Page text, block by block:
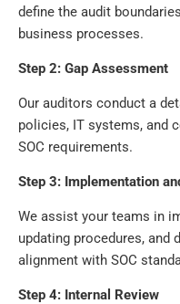
define the audit
business processes.
Step 2: Gap Assessment
Our auditors conduct a
policies, IT systems, and
SOC requirements.
Step 3: Implementation
We assist your teams in
updating procedures, and
alignment with SOC
Step 4: Internal Review